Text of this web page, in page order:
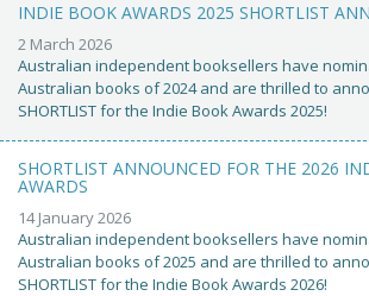
INDIE BOOK AWARDS 2025 SHORTLIST
2 March 2026
Australian independent booksellers have
Australian books of 2024 and are thrilled to
SHORTLIST for the Indie Book Awards 2025!
SHORTLIST ANNOUNCED FOR THE 2026
AWARDS
14 January 2026
Australian independent booksellers have
Australian books of 2025 and are thrilled to
SHORTLIST for the Indie Book Awards 2026!